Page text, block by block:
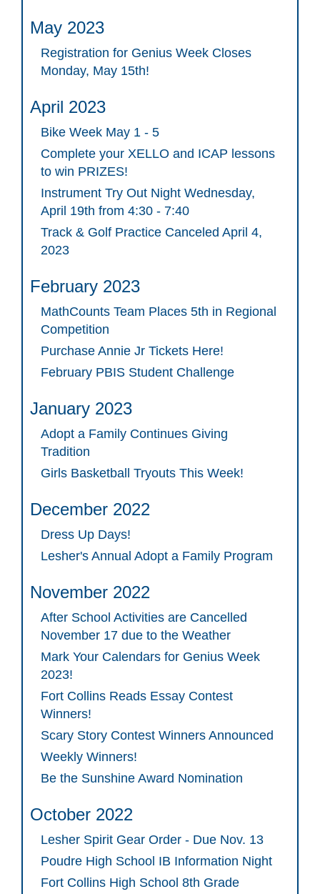
May 2023
Registration for Genius Week Closes
Monday, May 15th!
April 2023
Bike Week May 1 - 5
Complete your XELLO and ICAP lessons
to win PRIZES!
Instrument Try Out Night Wednesday,
April 19th from 4:30 - 7:40
Track & Golf Practice Canceled April 4,
2023
February 2023
MathCounts Team Places 5th in Regional
Competition
Purchase Annie Jr Tickets Here!
February PBIS Student Challenge
January 2023
Adopt a Family Continues Giving
Tradition
Girls Basketball Tryouts This Week!
December 2022
Dress Up Days!
Lesher's Annual Adopt a Family Program
November 2022
After School Activities are Cancelled
November 17 due to the Weather
Mark Your Calendars for Genius Week
2023!
Fort Collins Reads Essay Contest
Winners!
Scary Story Contest Winners Announced
Weekly Winners!
Be the Sunshine Award Nomination
October 2022
Lesher Spirit Gear Order - Due Nov. 13
Poudre High School IB Information Night
Fort Collins High School 8th Grade